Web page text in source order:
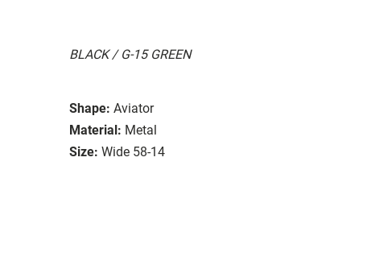
BLACK / G-15 GREEN
Shape: Aviator
Material: Metal
Size: Wide 58-14